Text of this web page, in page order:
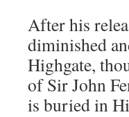
After his
diminished
Highgate,
of Sir John
is buried in